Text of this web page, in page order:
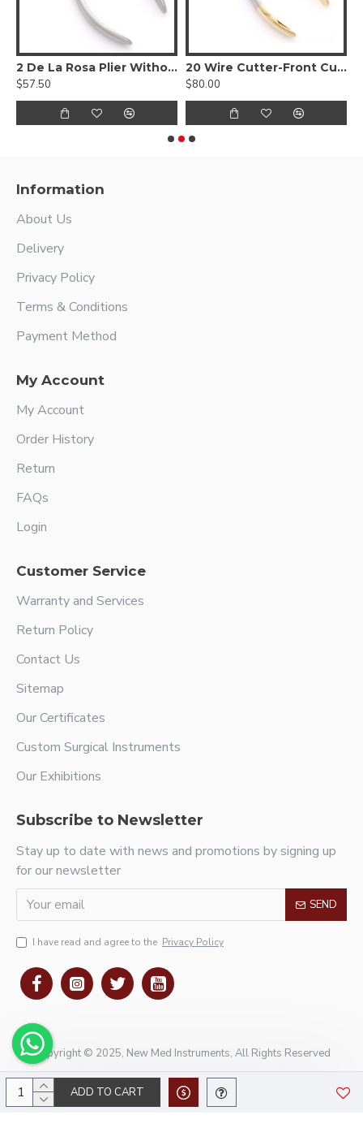
ADD TO CART
2 De La Rosa Plier Without Spring
$57.50
20 Wire Cutter-Front Cutting Action
$80.00
Information
About Us
Delivery
Privacy Policy
Terms & Conditions
Payment Method
My Account
My Account
Order History
Return
FAQs
Login
Customer Service
Warranty and Services
Return Policy
Contact Us
Sitemap
Our Certificates
Custom Surgical Instruments
Our Exhibitions
Subscribe to Newsletter
Stay up to date with news and promotions by signing up
for our newsletter
SEND
I have read and agree to the Privacy Policy
Copyright © 2025, New Med Instruments, All Rights Reserved